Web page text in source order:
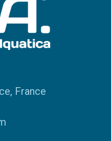
France